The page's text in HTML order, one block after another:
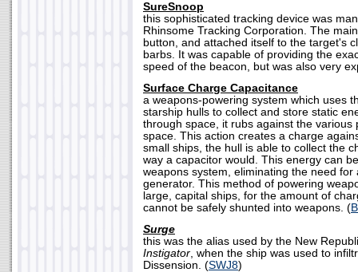
SureSnoop
this sophisticated tracking device was
Rhinsome Tracking Corporation. The
button, and attached itself to the target's
barbs. It was capable of providing the
speed of the beacon, but was also very
Surface Charge Capacitance
a weapons-powering system which uses
starship hulls to collect and store static
through space, it rubs against the various
space. This action creates a charge
small ships, the hull is able to collect the
way a capacitor would. This energy can
weapons system, eliminating the need for
generator. This method of powering
large, capital ships, for the amount of
cannot be safely shunted into weapons. (
Surge
this was the alias used by the New
Instigator, when the ship was used to
Dissension. (SWJ8)